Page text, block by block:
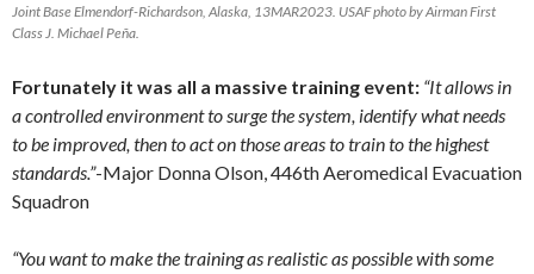
Joint Base Elmendorf-Richardson, Alaska, 13MAR2023. USAF photo by Airman First
Class J. Michael Peña.
Fortunately it was all a massive training event: “It allows in
a controlled environment to surge the system, identify what needs
to be improved, then to act on those areas to train to the highest
standards.”-Major Donna Olson, 446th Aeromedical Evacuation
Squadron
“You want to make the training as realistic as possible with some